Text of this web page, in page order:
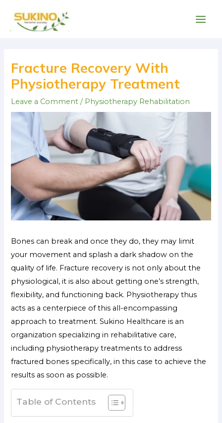
content
Fracture Recovery With
Physiotherapy Treatment
Leave a Comment / Physiotherapy Rehabilitation
Bones can break and once they do, they may limit
your movement and splash a dark shadow on the
quality of life. Fracture recovery is not only about the
physiological, it is also about getting one’s strength,
flexibility, and functioning back. Physiotherapy thus
acts as a centerpiece of this all-encompassing
approach to treatment. Sukino Healthcare is an
organization specializing in rehabilitative care,
including physiotherapy treatments to address
fractured bones specifically, in this case to achieve the
results as soon as possible.
Table of Contents